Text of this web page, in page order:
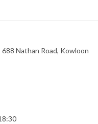
Nathan Road, Kowloon